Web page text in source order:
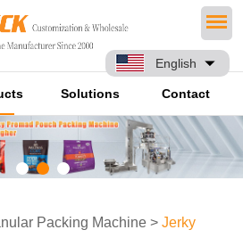
English
Solutions Contact
Packing Machine >Jerky